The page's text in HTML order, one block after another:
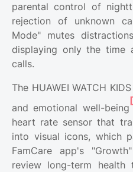
parental control of
rejection of unknown
Mode" mutes
displaying only the time
calls.
The HUAWEI WATCH
and emotional well-being
heart rate sensor that
into visual icons, which
FamCare app's
review long-term health